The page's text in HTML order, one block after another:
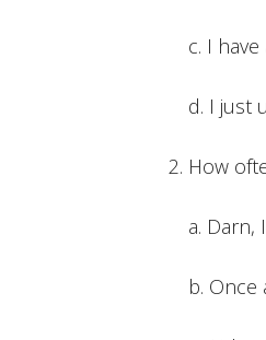
c. I
d. I just
How
a. Darn,
b. Once